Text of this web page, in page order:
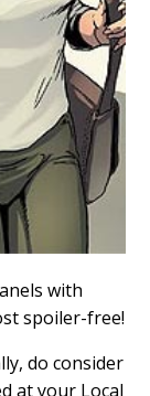
with
spoiler-free!
do consider
at your Local